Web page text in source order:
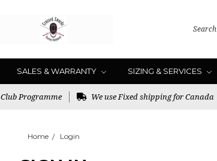
Search
SALES & WARRANTY SIZING & SERVICES
Club Programme We use Fixed shipping for Canada
Home Login